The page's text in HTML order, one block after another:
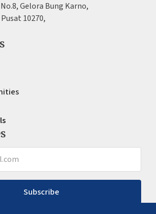
Gelora Bung Karno,
10270,
Subscribe